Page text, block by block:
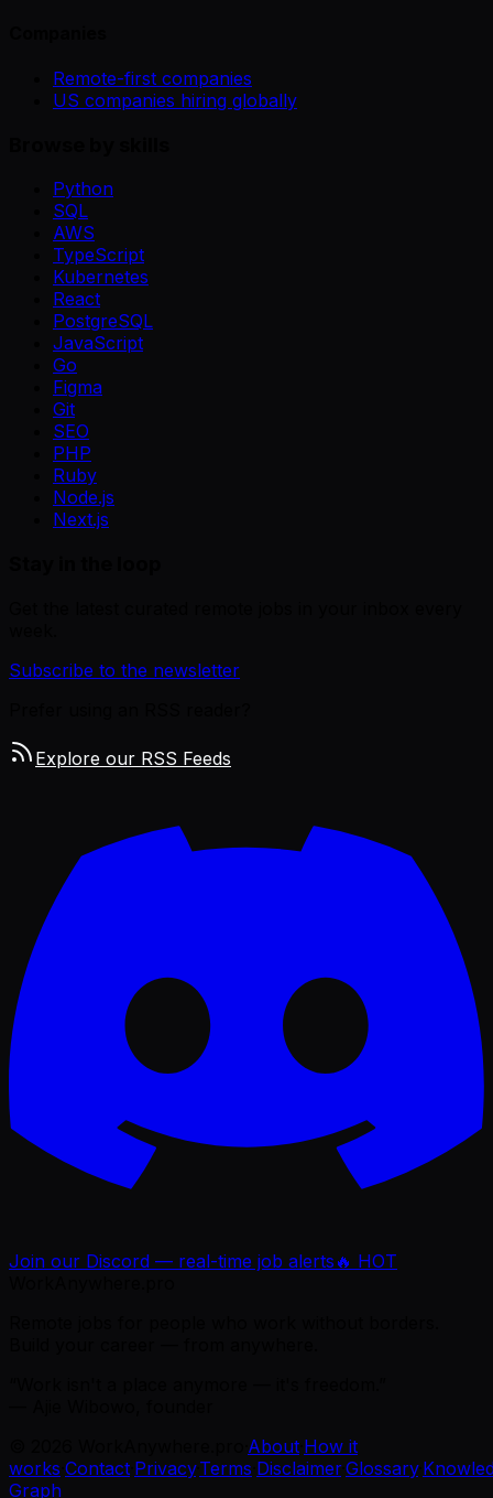
Remote-first companies
US companies hiring globally
Python
SQL
AWS
TypeScript
Kubernetes
React
PostgreSQL
JavaScript
Go
Figma
Git
SEO
PHP
Ruby
Node.js
Next.js
Subscribe to the newsletter
Explore our RSS Feeds
Join our Discord — real-time job alerts 🔥 HOT
About How it
works Contact Privacy·Terms Disclaimer·Glossary·
Graph